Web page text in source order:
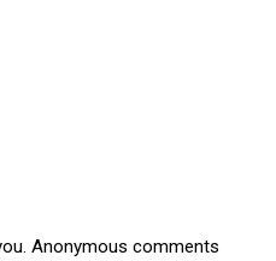
Anonymous comments